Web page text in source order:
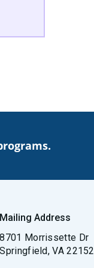
Mailing Address
8701 Morrissette Dr
Springfield, VA 22152